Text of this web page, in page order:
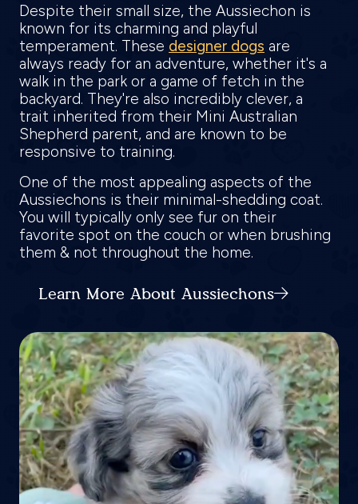
Despite their small size, the Aussiechon is
known for its charming and playful
temperament. These designer dogs are
always ready for an adventure, whether it's a
walk in the park or a game of fetch in the
backyard. They're also incredibly clever, a
trait inherited from their Mini Australian
Shepherd parent, and are known to be
responsive to training.
One of the most appealing aspects of the
Aussiechons is their minimal-shedding coat.
You will typically only see fur on their
favorite spot on the couch or when brushing
them & not throughout the home.
Learn More About Aussiechons